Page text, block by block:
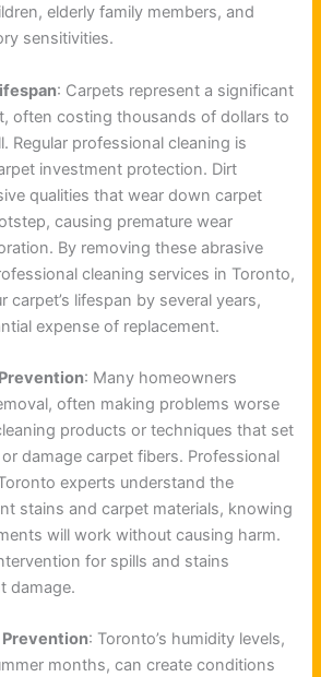
elderly family members, and
sensitivities.
: Carpets represent a significant
often costing thousands of dollars to
Regular professional cleaning is
investment protection. Dirt
qualities that wear down carpet
causing premature wear
By removing these abrasive
cleaning services in Toronto,
carpet’s lifespan by several years,
expense of replacement.
: Many homeowners
often making problems worse
products or techniques that set
damage carpet fibers. Professional
experts understand the
stains and carpet materials, knowing
will work without causing harm.
for spills and stains
damage.
Prevention: Toronto’s humidity levels,
months, can create conditions